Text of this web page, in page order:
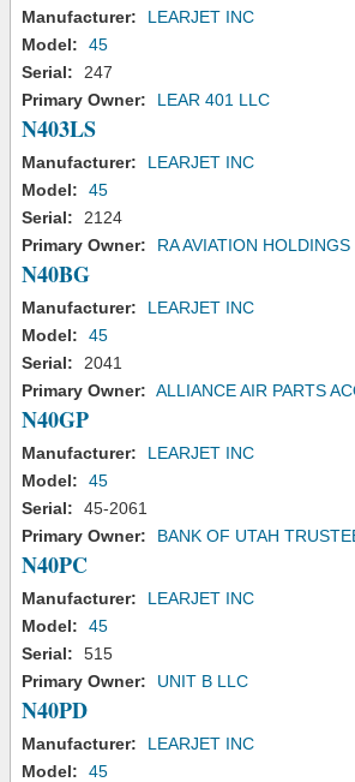
Manufacturer:
LEARJET INC
Model:
45
Serial:
247
Primary Owner:
LEAR 401 LLC
N403LS
Manufacturer:
LEARJET INC
Model:
45
Serial:
2124
Primary Owner:
RA AVIATION
N40BG
Manufacturer:
LEARJET INC
Model:
45
Serial:
2041
Primary Owner: ALLIANCE AIR PARTS
N40GP
Manufacturer:
LEARJET INC
Model:
45
Serial:
45-2061
Primary Owner:
BANK OF UTAH
N40PC
Manufacturer:
LEARJET INC
Model:
45
Serial:
515
Primary Owner:
UNIT B LLC
N40PD
Manufacturer:
LEARJET INC
Model:
45